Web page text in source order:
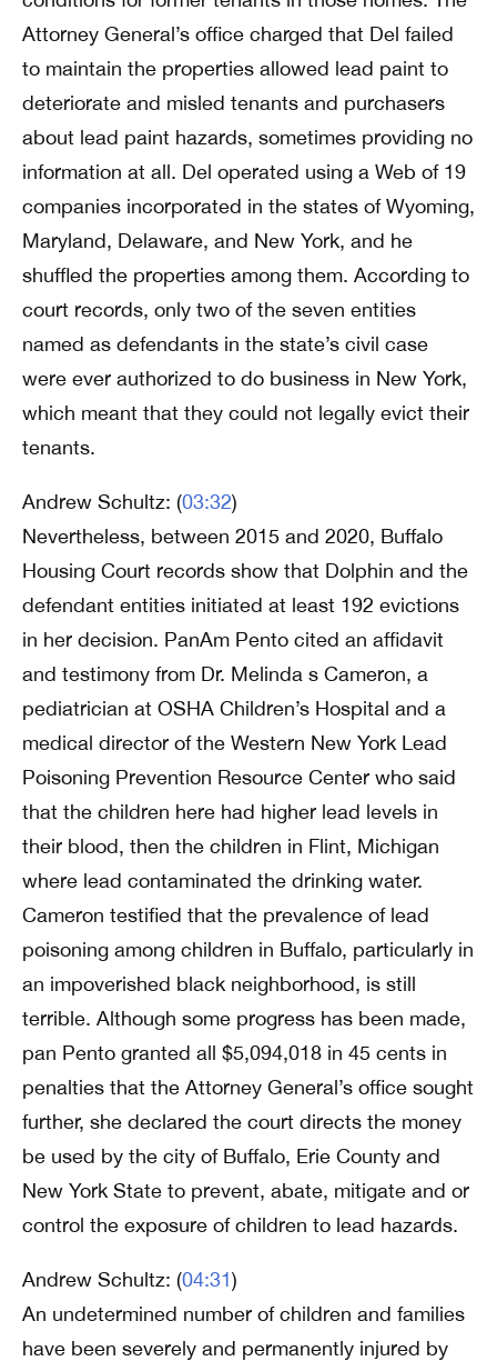
Attorney General’s office charged that Del failed
to maintain the properties allowed lead paint to
deteriorate and misled tenants and purchasers
about lead paint hazards, sometimes providing no
information at all. Del operated using a Web of 19
companies incorporated in the states of Wyoming,
Maryland, Delaware, and New York, and he
shuffled the properties among them. According to
court records, only two of the seven entities
named as defendants in the state’s civil case
were ever authorized to do business in New York,
which meant that they could not legally evict their
tenants.
Andrew Schultz: (03:32)
Nevertheless, between 2015 and 2020, Buffalo
Housing Court records show that Dolphin and the
defendant entities initiated at least 192 evictions
in her decision. PanAm Pento cited an affidavit
and testimony from Dr. Melinda s Cameron, a
pediatrician at OSHA Children’s Hospital and a
medical director of the Western New York Lead
Poisoning Prevention Resource Center who said
that the children here had higher lead levels in
their blood, then the children in Flint, Michigan
where lead contaminated the drinking water.
Cameron testified that the prevalence of lead
poisoning among children in Buffalo, particularly in
an impoverished black neighborhood, is still
terrible. Although some progress has been made,
pan Pento granted all $5,094,018 in 45 cents in
penalties that the Attorney General’s office sought
further, she declared the court directs the money
be used by the city of Buffalo, Erie County and
New York State to prevent, abate, mitigate and or
control the exposure of children to lead hazards.
Andrew Schultz: (04:31)
An undetermined number of children and families
have been severely and permanently injured by